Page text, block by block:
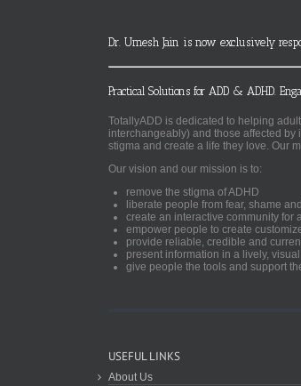
Dr. Umesh Jain is now exclusively
Practical Solutions for ADD & ADHD.
TotallyADD is dedicated to helping
interchangeably) and those affected by
stigma and create a life they love. Our
Our vision and our mission is to:
remove the stigma of ADHD
liberate people from fear, shame
create an interactive community for
empower people to create
provide reliable, credible and
present information in a lively,
give people the tools and support
USEFUL LINKS
About Us